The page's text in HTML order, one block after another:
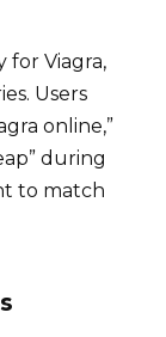
for Viagra,
Users
online,”
during
to match